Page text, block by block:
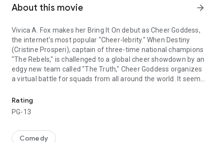
About this movie arrow_forward
Vivica A. Fox makes her Bring It On debut as Cheer Goddess,
the internet's most popular "Cheer-lebrity." When Destiny
(Cristine Prosperi), captain of three-time national champions
"The Rebels," is challenged to a global cheer showdown by an
edgy new team called "The Truth," Cheer Goddess organizes
a virtual battle for squads from all around the world. It seems
team, and they just might succeed, unless Destiny can rise to
the challenge, set her ego aside and figure out who her real
Rating
PG-13
Comedy